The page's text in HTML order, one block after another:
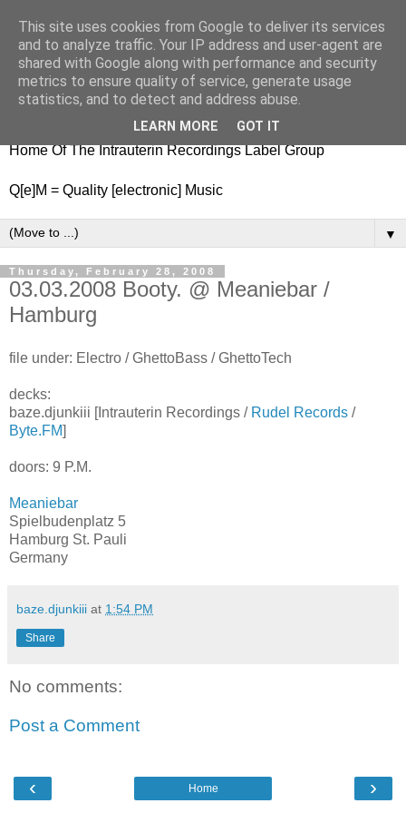
nitestylez.de
baze.djunkiii on music and general life
Home Of The Intrauterin Recordings Label Group
Q[e]M = Quality [electronic] Music
▼
Thursday, February 28, 2008
03.03.2008 Booty. @ Meaniebar /
Hamburg
file under: Electro / GhettoBass / GhettoTech
decks:
baze.djunkiii [Intrauterin Recordings / Rudel Records /
Byte.FM]
doors: 9 P.M.
Meaniebar
Spielbudenplatz 5
Hamburg St. Pauli
Germany
baze.djunkiii at 1:54 PM
Share
No comments:
Post a Comment
‹ ›
Home
This site uses cookies from Google to deliver its services
and to analyze traffic. Your IP address and user-agent are
shared with Google along with performance and security
metrics to ensure quality of service, generate usage
statistics, and to detect and address abuse.
LEARN MORE GOT IT